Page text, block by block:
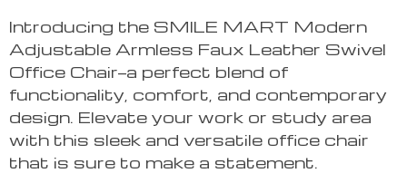
Introducing the SMILE MART Modern
Adjustable Armless Faux Leather Swivel
Office Chair—a perfect blend of
functionality, comfort, and contemporary
design. Elevate your work or study area
with this sleek and versatile office chair
that is sure to make a statement.